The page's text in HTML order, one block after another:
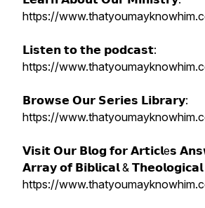
https://
𝗟𝗶𝘀𝘁𝗲𝗻 𝘁𝗼 𝘁𝗵𝗲 𝗽𝗼𝗱𝗰𝗮𝘀𝘁:
https://
𝗕𝗿𝗼𝘄𝘀𝗲 𝗢𝘂𝗿 𝗦𝗲𝗿𝗶𝗲𝘀 𝗟𝗶𝗯𝗿𝗮𝗿𝘆:
https://
𝗩𝗶𝘀𝗶𝘁 𝗢𝘂𝗿 𝗕𝗹𝗼𝗴 𝗳𝗼𝗿 𝗔𝗿𝘁𝗶𝗰𝗹e𝘀
𝗔𝗿𝗿𝗮𝘆 𝗼𝗳 𝗕𝗶𝗯𝗹𝗶𝗰𝗮𝗹 &
https://